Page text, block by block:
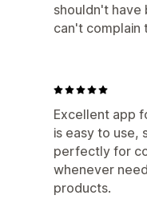
shouldn't have
can't complain
Excellent app
is easy to use,
perfectly for
whenever
products.